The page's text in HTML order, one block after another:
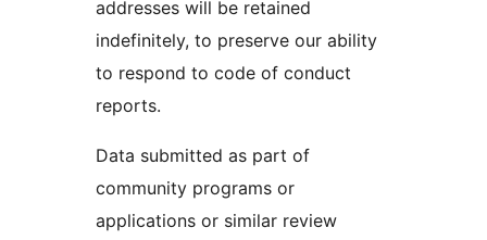
addresses will be retained
indefinitely, to preserve our ability
to respond to code of conduct
reports.
Data submitted as part of
community programs or
applications or similar review